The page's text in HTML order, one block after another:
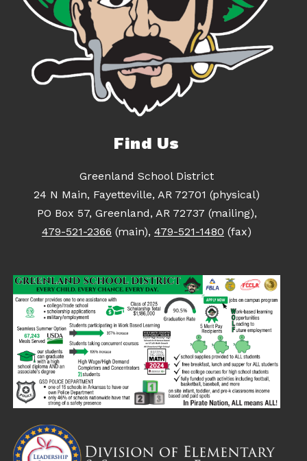
Find Us
Greenland School District
24 N Main, Fayetteville, AR 72701 (physical)
PO Box 57, Greenland, AR 72737 (mailing),
479-521-2366 (main), 479-521-1480 (fax)